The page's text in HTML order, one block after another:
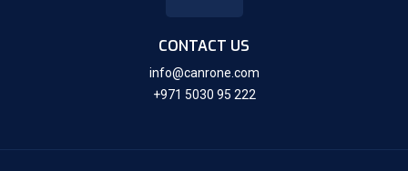
CONTACT US
info@canrone.com
+971 5030 95 222